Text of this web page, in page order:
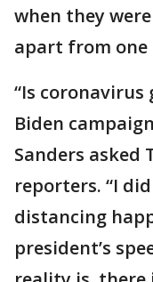
when they
apart from one
“Is coronavirus
Biden
Sanders asked
reporters. “I
distancing
president’s